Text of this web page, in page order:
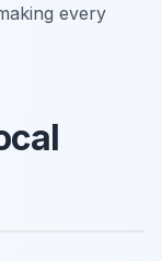
every